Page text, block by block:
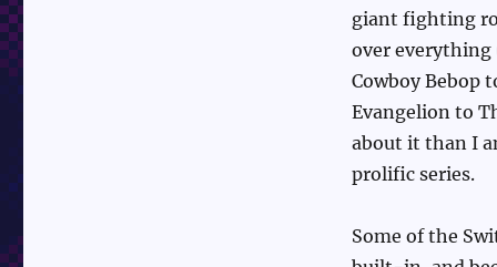
giant fighting
over everything
Cowboy Bebop
Evangelion to
about it than I
prolific series.
Some of the